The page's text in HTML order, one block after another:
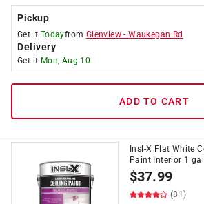
Pickup
Get it Todayfrom Glenview -Waukegan Rd
Delivery
Get it Mon, Aug 10
ADD TO CART
Insl-X Flat White
Paint Interior 1 gal
$37.99
(81)